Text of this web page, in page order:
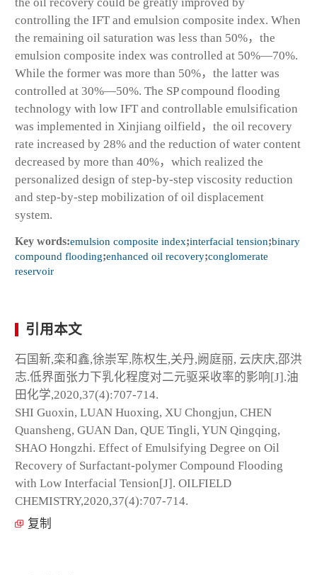
controlling the IFT and emulsion composite index. When
the remaining oil saturation was less than 50%，the
emulsion composite index was controlled at 50%—70%.
While the former was more than 50%，the latter was
controlled at 30%—50%. The SP compound flooding
technology with low IFT and controllable emulsification
was implemented in Xinjiang oilfield，the oil recovery
rate increased by 28% and the reduction of water content
decreased by more than 40%，which realized the
personalized design of step-by-step viscosity reduction
and step-by-step mobilization of oil displacement
system.
Key words:emulsion composite index;interfacial tension;binary
compound flooding;enhanced oil recovery;conglomerate
reservoir
引用本文
石国新,栾和鑫,徐崇军,陈权生,关丹,阙庭丽, 云庆庆,邵洪
志.低界面张力下乳化程度对二元驱采收率的影响[J].油
田化学,2020,37(4):707-714.
SHI Guoxin, LUAN Huoxing, XU Chongjun, CHEN
Quansheng, GUAN Dan, QUE Tingli, YUN Qingqing,
SHAO Hongzhi. Effect of Emulsifying Degree on Oil
Recovery of Surfactant-polymer Compound Flooding
with Low Interfacial Tension[J]. OILFIELD
CHEMISTRY,2020,37(4):707-714.
复制